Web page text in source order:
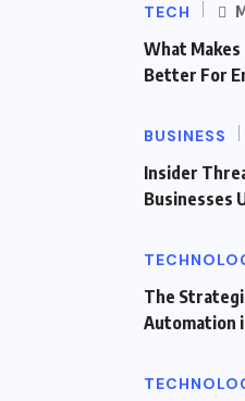
TECH
What
Better For
BUSINESS
Insider
Businesses
The
Automation